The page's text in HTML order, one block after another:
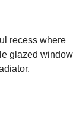
recess where
glazed window